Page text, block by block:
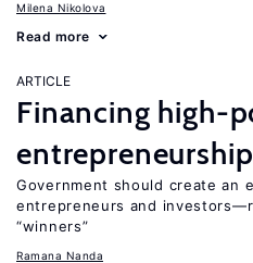
Milena Nikolova
Read more
ARTICLE
Financing high-
entrepreneurship
Government should create an
entrepreneurs and
“winners”
Ramana Nanda